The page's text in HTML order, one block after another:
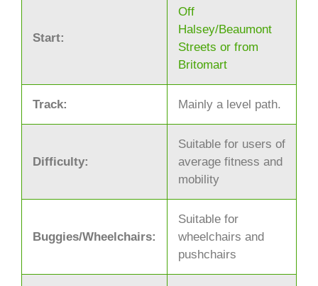
Start:
Off
Halsey/Beaumont
Streets or from
Britomart
Track: Mainly a level path.
Difficulty:
Suitable for users of
average fitness and
mobility
Buggies/Wheelchairs:
Suitable for
wheelchairs and
pushchairs